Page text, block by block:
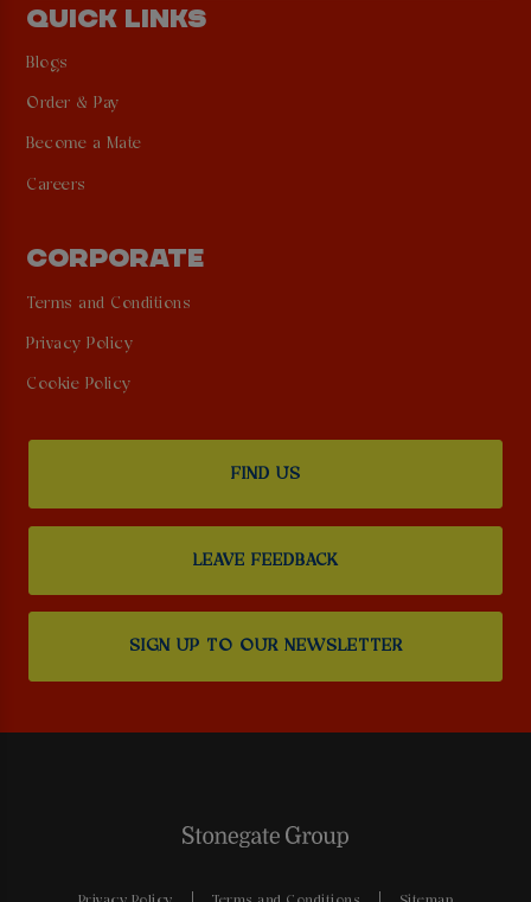
QUICK LINKS
Blogs
Order & Pay
Become a Mate
Careers
CORPORATE
Terms and Conditions
Privacy Policy
Cookie Policy
FIND US
LEAVE FEEDBACK
SIGN UP TO OUR NEWSLETTER